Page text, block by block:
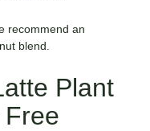
recommend an
blend.
Plant